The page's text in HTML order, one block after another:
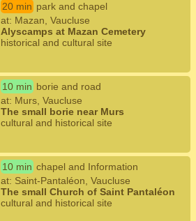
20 min park and chapel
at: Mazan, Vaucluse
Alyscamps at Mazan Cemetery
historical and cultural site
10 min borie and road
at: Murs, Vaucluse
The small borie near Murs
cultural and historical site
10 min chapel and Information
at: Saint-Pantaléon, Vaucluse
The small Church of Saint Pantaléon
cultural and historical site